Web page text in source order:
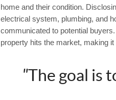
home and their condition.
electrical system, plumbing, and
communicated to potential
property hits the market, making
"The goal is